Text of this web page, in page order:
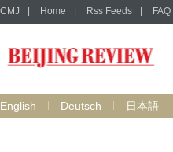
CMJ Home Rss Feeds FAQ
English Deutsch 日本語